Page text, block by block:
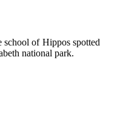
school of Hippos spotted
national park.